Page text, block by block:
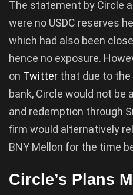
The statement by Circle
were no USDC reserves
which had also been
hence no exposure.
on Twitter that due to
bank, Circle would not be
and redemption through
firm would alternatively
BNY Mellon for the time
Circle’s Plans